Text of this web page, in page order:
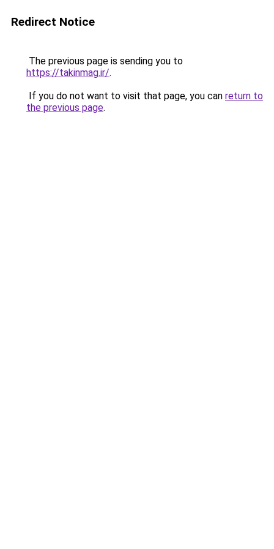
Redirect Notice
The previous page is sending you to
https://takinmag.ir/.
If you do not want to visit that page, you can return to
the previous page.